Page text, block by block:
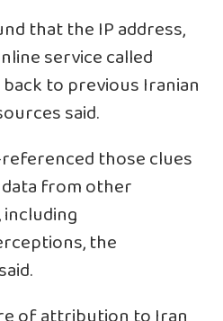
that the IP address,
service called
to previous Iranian
said.
those clues
from other
the